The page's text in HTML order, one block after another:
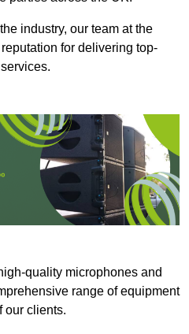
industry, our team at the
for delivering top-
quality microphones and
range of equipment
our clients.